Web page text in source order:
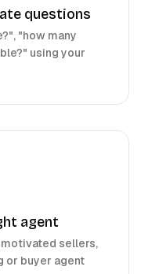
questions
"how many
using your
agent
sellers,
or buyer agent